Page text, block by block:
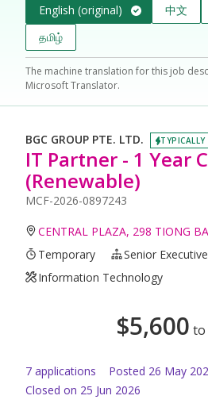
English (original) 中文
தமிழ்
The machine translation for this job
Microsoft Translator.
BGC GROUP PTE. LTD.
IT Partner - 1 Year
(Renewable)
MCF-2026-0897243
CENTRAL PLAZA, 298 TIONG
Temporary
Senior Executive
Information Technology
$5,600 to
7 applications Posted 26 May
Closed on 25 Jun 2026